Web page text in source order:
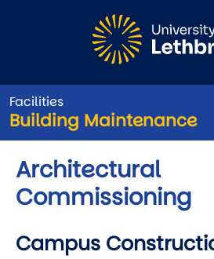
Facilities
Building Maintenance
Architectural
Commissioning
Campus